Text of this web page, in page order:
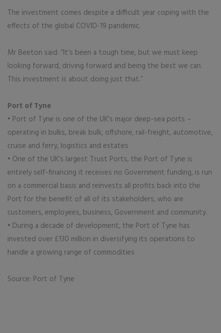
The investment comes despite a difficult year coping with the
effects of the global COVID-19 pandemic.
Mr Beeton said: “It’s been a tough time, but we must keep
looking forward, driving forward and being the best we can.
This investment is about doing just that.”
Port of Tyne
• Port of Tyne is one of the UK's major deep-sea ports –
operating in bulks, break bulk, offshore, rail-freight, automotive,
cruise and ferry, logistics and estates
• One of the UK’s largest Trust Ports, the Port of Tyne is
entirely self-financing it receives no Government funding, is run
on a commercial basis and reinvests all profits back into the
Port for the benefit of all of its stakeholders, who are
customers, employees, business, Government and community.
• During a decade of development, the Port of Tyne has
invested over £130 million in diversifying its operations to
handle a growing range of commodities
Source: Port of Tyne